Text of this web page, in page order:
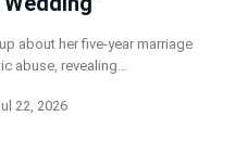
about her five-year marriage
abuse, revealing…
22, 2026